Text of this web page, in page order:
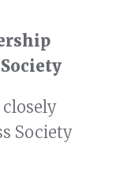
Society